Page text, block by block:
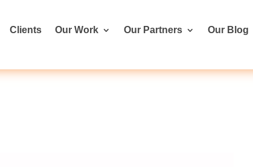
Clients Our Work Our Partners Our Blog